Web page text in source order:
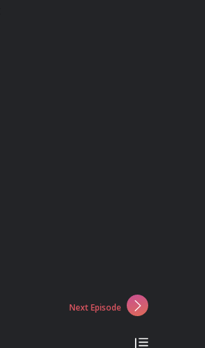
Next Episode